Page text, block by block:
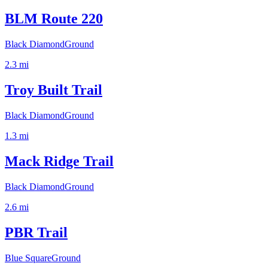
BLM Route 220
Black DiamondGround
2.3 mi
Troy Built Trail
Black DiamondGround
1.3 mi
Mack Ridge Trail
Black DiamondGround
2.6 mi
PBR Trail
Blue SquareGround